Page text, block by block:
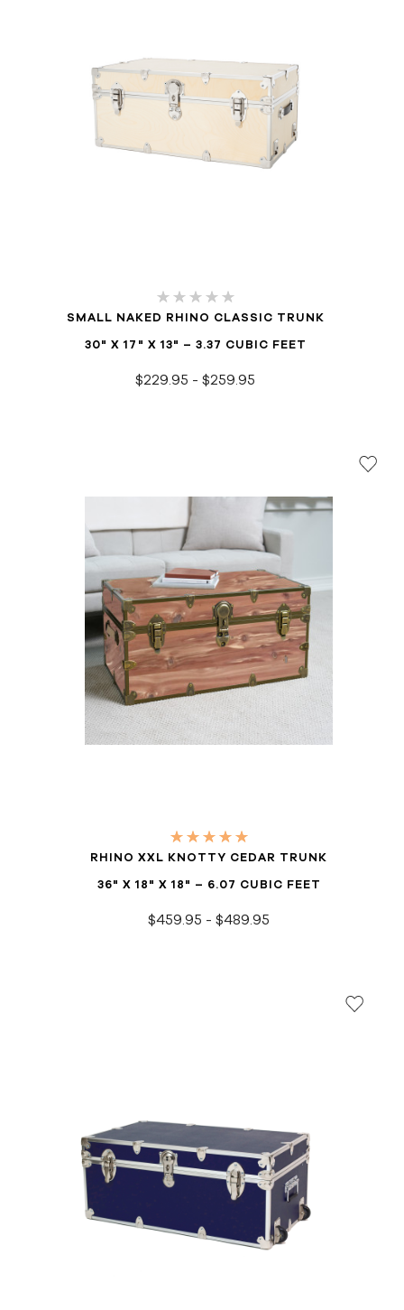
SMALL NAKED RHINO CLASSIC TRUNK
30" X 17" X 13" – 3.37 CUBIC FEET
$229.95 - $259.95
RHINO XXL KNOTTY CEDAR TRUNK
36" X 18" X 18" – 6.07 CUBIC FEET
$459.95 - $489.95